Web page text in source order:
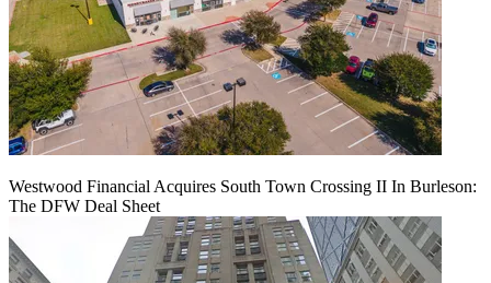
Westwood Financial Acquires South Town Crossing II In Burleson:
The DFW Deal Sheet